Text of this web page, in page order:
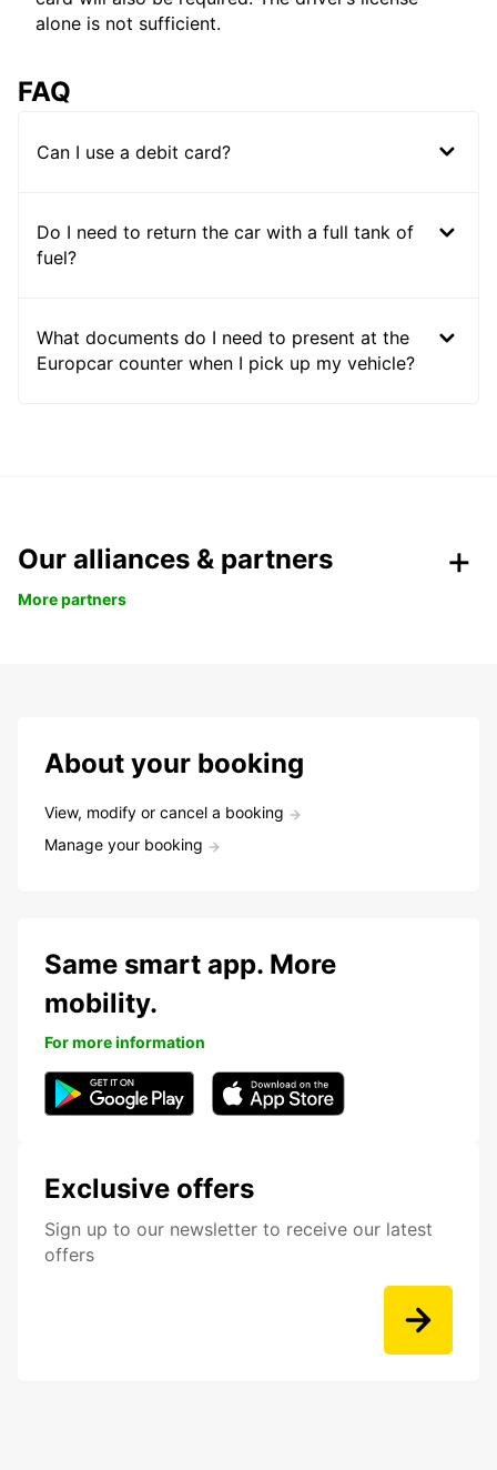
alone is not sufficient.
FAQ
Can I use a debit card?
Do I need to return the car with a full tank of
fuel?
What documents do I need to present at the
Europcar counter when I pick up my vehicle?
Our alliances & partners
More partners
About your booking
View, modify or cancel a booking
Manage your booking
Exclusive offers
Sign up to our newsletter to receive our latest
offers
Same smart app. More
mobility.
For more information